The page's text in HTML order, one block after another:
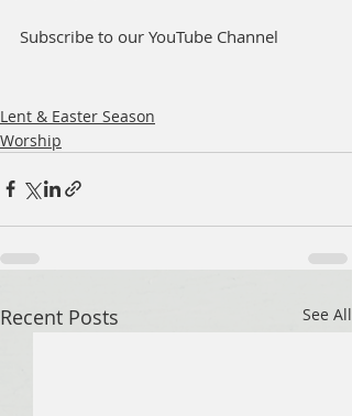
Subscribe to our YouTube Channel
Lent & Easter Season
Worship
Recent Posts See All